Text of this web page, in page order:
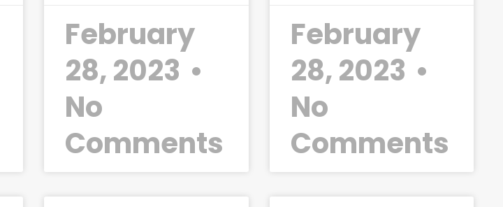
February
28, 2023
No
Comments
February
28, 2023
No
Comments